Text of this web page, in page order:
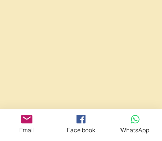
Email Facebook WhatsApp